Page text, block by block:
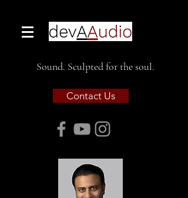
Sound. Sculpted for the soul.
Contact Us